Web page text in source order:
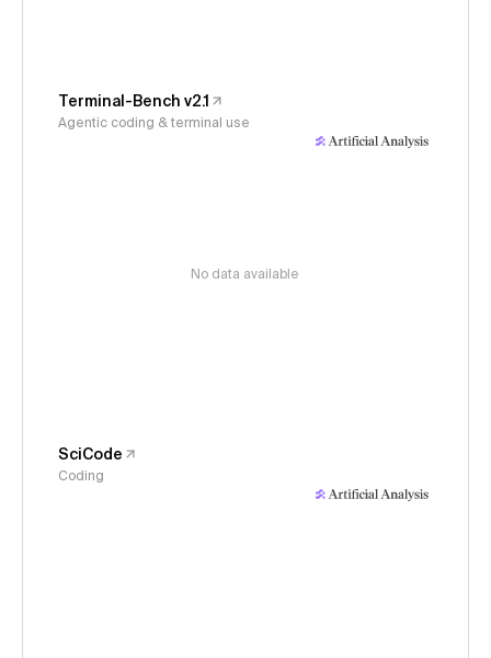
Terminal-Bench v2.1
Agentic coding & terminal use
No data available
SciCode
Coding